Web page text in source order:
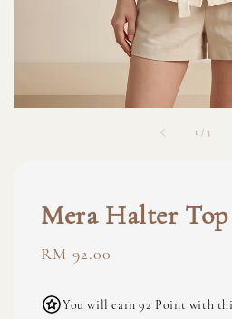
1 /3
Mera Halter
Regular
RM 92.00
You will earn 92 Point with